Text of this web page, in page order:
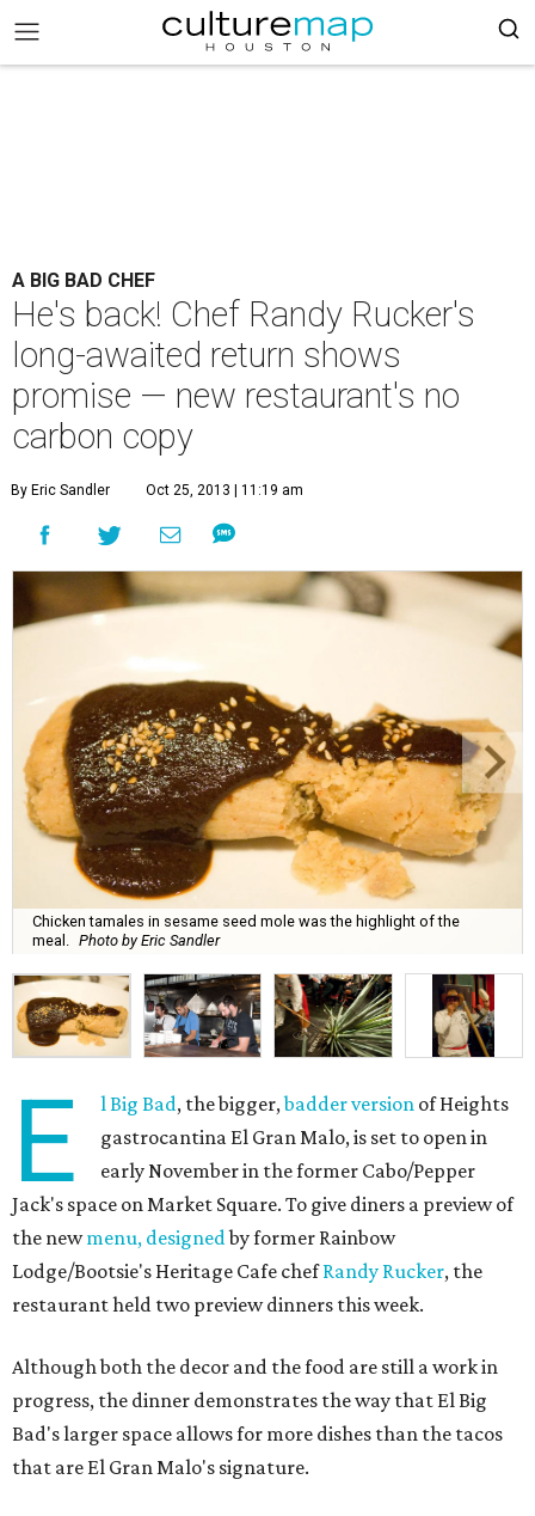
A BIG BAD CHEF
He's back! Chef Randy Rucker's
long-awaited return shows
promise — new restaurant's no
carbon copy
By Eric Sandler Oct 25, 2013 | 11:19 am
Chicken tamales in sesame seed mole was the highlight of the
meal.
Photo by Eric Sandler
E l Big Bad, the bigger,badder version of Heights
gastrocantina El Gran Malo, is set to open in
early November in the former Cabo/Pepper
Jack's space on Market Square. To give diners a preview of
the newmenu, designedby former Rainbow
Lodge/Bootsie's Heritage Cafe chefRandy Rucker, the
restaurant held two preview dinners this week.
Although both the decor and the food are still a work in
progress, the dinner demonstrates the way that El Big
Bad's larger space allows for more dishes than the tacos
that are El Gran Malo's signature.